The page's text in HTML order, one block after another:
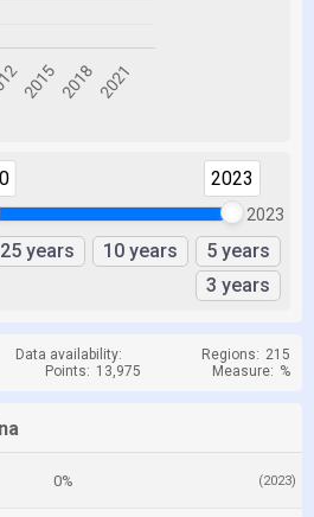
2023
2023
25 years 10 years
5 years
3 years
Data availability: Regions: 215
Points: 13,975 Measure: %
0% (2023)